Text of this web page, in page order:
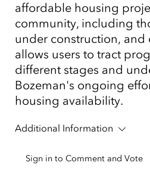
affordable housing
community, including
under construction, and
allows users to tract
different stages and
Bozeman's ongoing
housing availability.
Additional Information
Sign in to Comment and Vote